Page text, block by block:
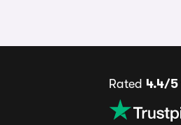
Rated 4.4/5